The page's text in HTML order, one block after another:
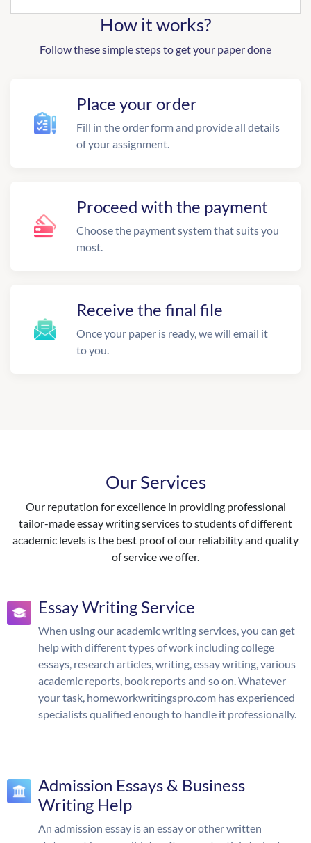
How it works?
Follow these simple steps to get your paper done
Place your order
Fill in the order form and provide all details
of your assignment.
Proceed with the payment
Choose the payment system that suits you
most.
Receive the final file
Once your paper is ready, we will email it
to you.
Our Services
Our reputation for excellence in providing professional
tailor-made essay writing services to students of different
academic levels is the best proof of our reliability and quality
of service we offer.
Essay Writing Service
When using our academic writing services, you can get
help with different types of work including college
essays, research articles, writing, essay writing, various
academic reports, book reports and so on. Whatever
your task, homeworkwritingspro.com has experienced
specialists qualified enough to handle it professionally.
Admission Essays & Business
Writing Help
An admission essay is an essay or other written